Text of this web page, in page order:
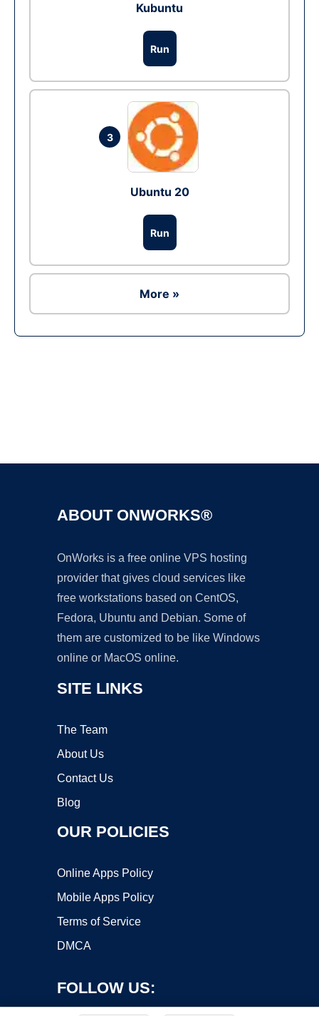
Kubuntu
Run
3
Ubuntu 20
Run
More »
ABOUT ONWORKS®
OnWorks is a free online VPS hosting
provider that gives cloud services like
free workstations based on CentOS,
Fedora, Ubuntu and Debian. Some of
them are customized to be like Windows
online or MacOS online.
SITE LINKS
The Team
About Us
Contact Us
Blog
OUR POLICIES
Online Apps Policy
Mobile Apps Policy
Terms of Service
DMCA
FOLLOW US: